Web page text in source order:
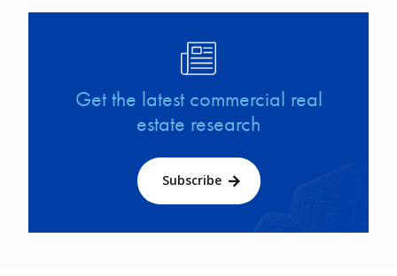
Get the latest commercial real
estate research
Subscribe